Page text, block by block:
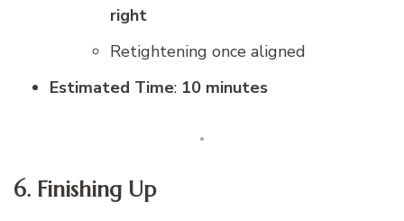
right
Retightening once aligned
Estimated Time: 10 minutes
6. Finishing Up